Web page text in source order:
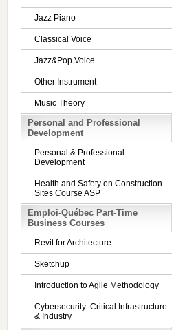
Jazz Piano
Classical Voice
Jazz&Pop Voice
Other Instrument
Music Theory
Personal and Professional
Development
Personal & Professional
Development
Health and Safety on Construction
Sites Course ASP
Emploi-Québec Part-Time
Business Courses
Revit for Architecture
Sketchup
Introduction to Agile Methodology
Cybersecurity: Critical Infrastructure
& Industry